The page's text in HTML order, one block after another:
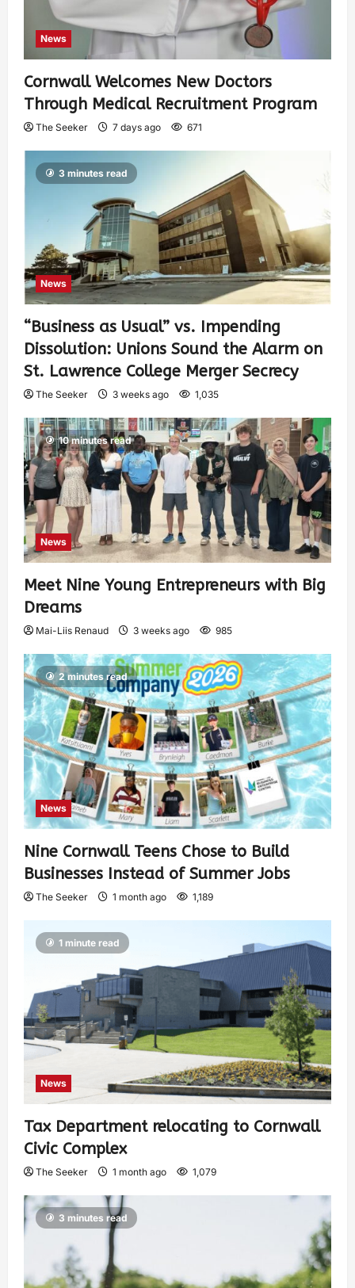
News
Cornwall Welcomes New Doctors
Through Medical Recruitment Program
The Seeker 7 days ago 671
3 minutes read
News
“Business as Usual” vs. Impending
Dissolution: Unions Sound the Alarm on
St. Lawrence College Merger Secrecy
The Seeker 3 weeks ago 1,035
10 minutes read
News
Meet Nine Young Entrepreneurs with Big
Dreams
Mai-Liis Renaud 3 weeks ago 985
2 minutes read
News
Nine Cornwall Teens Chose to Build
Businesses Instead of Summer Jobs
The Seeker 1 month ago 1,189
1 minute read
News
Tax Department relocating to Cornwall
Civic Complex
The Seeker 1 month ago 1,079
3 minutes read